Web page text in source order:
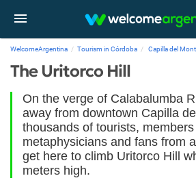
WelcomeArgentina Tourism in Córdoba Capilla del
The Uritorco Hill
On the verge of Calabalumba
away from downtown Capilla
thousands of tourists,
metaphysicians and fans from
get here to climb Uritorco Hill
meters high.